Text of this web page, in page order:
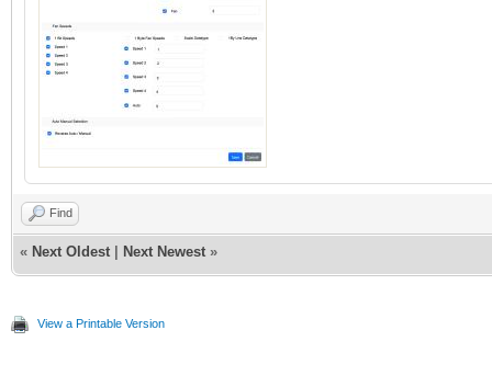
Find
« Next Oldest Next Newest »
View a Printable Version